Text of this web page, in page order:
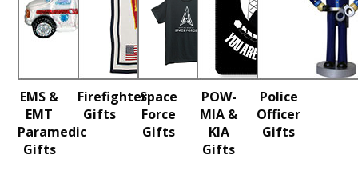
EMS &
EMT
Paramedic
Gifts
Firefighter
Gifts
Space
Force
Gifts
POW-
MIA &
KIA
Gifts
Police
Officer
Gifts